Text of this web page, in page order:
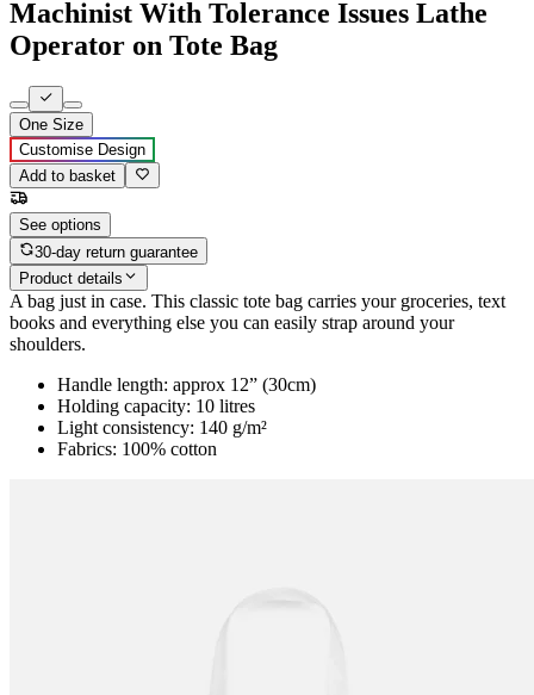
Machinist With Tolerance Issues Lathe
Operator on Tote Bag
One Size
Customise Design
Add to basket
See options
30-day return guarantee
Product details
A bag just in case. This classic tote bag carries your groceries, text
books and everything else you can easily strap around your
shoulders.
Handle length: approx 12” (30cm)
Holding capacity: 10 litres
Light consistency: 140 g/m²
Fabrics: 100% cotton